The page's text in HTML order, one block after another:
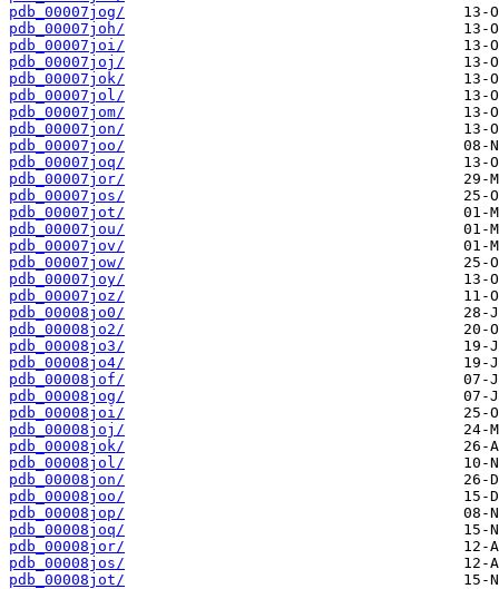
pdb_00007jog/
pdb_00007joh/
pdb_00007joi/
pdb_00007joj/
pdb_00007jok/
pdb_00007jol/
pdb_00007jom/
pdb_00007jon/
pdb_00007joo/
pdb_00007joq/
pdb_00007jor/
pdb_00007jos/
pdb_00007jot/
pdb_00007jou/
pdb_00007jov/
pdb_00007jow/
pdb_00007joy/
pdb_00007joz/
pdb_00008jo0/
pdb_00008jo2/
pdb_00008jo3/
pdb_00008jo4/
pdb_00008jof/
pdb_00008jog/
pdb_00008joi/
pdb_00008joj/
pdb_00008jok/
pdb_00008jol/
pdb_00008jon/
pdb_00008joo/
pdb_00008jop/
pdb_00008joq/
pdb_00008jor/
pdb_00008jos/
pdb_00008jot/